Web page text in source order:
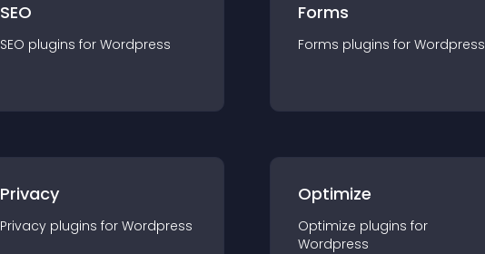
SEO
SEO plugins for Wordpress
Forms
Forms plugins for Wordpress
Privacy
Privacy plugins for Wordpress
Optimize
Optimize plugins for
Wordpress